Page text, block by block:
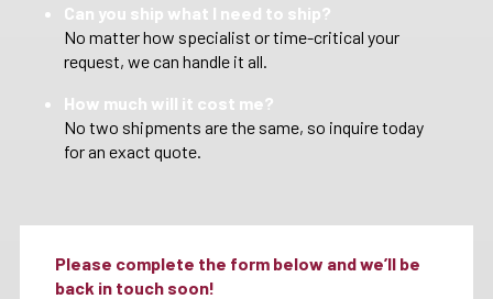
Can you ship what I need to ship?
No matter how specialist or time-critical your
request, we can handle it all.
How much will it cost me?
No two shipments are the same, so inquire today
for an exact quote.
Please complete the form below and we’ll be
back in touch soon!